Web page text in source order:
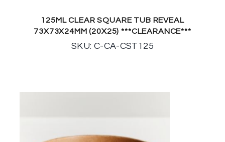
125ML CLEAR SQUARE TUB REVEAL
73X73X24MM (20X25) ***CLEARANCE***
SKU: C-CA-CST125